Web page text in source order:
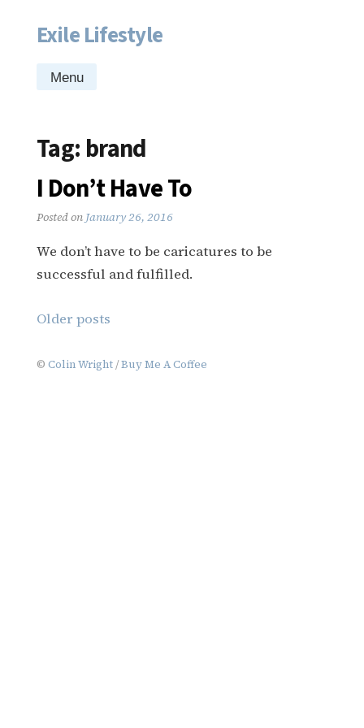
Skip
content
Exile Lifestyle
Menu
Tag: brand
I Don’t Have To
Posted on January 26, 2016
We don’t have to be caricatures to be
successful and fulfilled.
Posts
Older posts
© Colin Wright/Buy Me A Coffee